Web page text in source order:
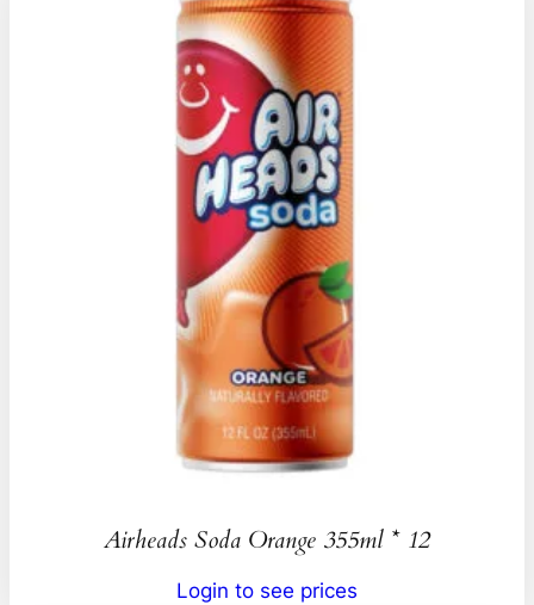
Airheads Soda Orange 355ml * 12
Login to see prices